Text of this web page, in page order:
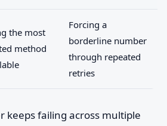
the most
method
Forcing a
borderline number
through repeated
retries
keeps failing across multiple